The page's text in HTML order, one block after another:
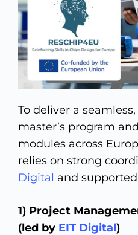
To deliver a
master’s program
modules across
relies on strong
Digital and
1) Project
(led by EIT Digital)